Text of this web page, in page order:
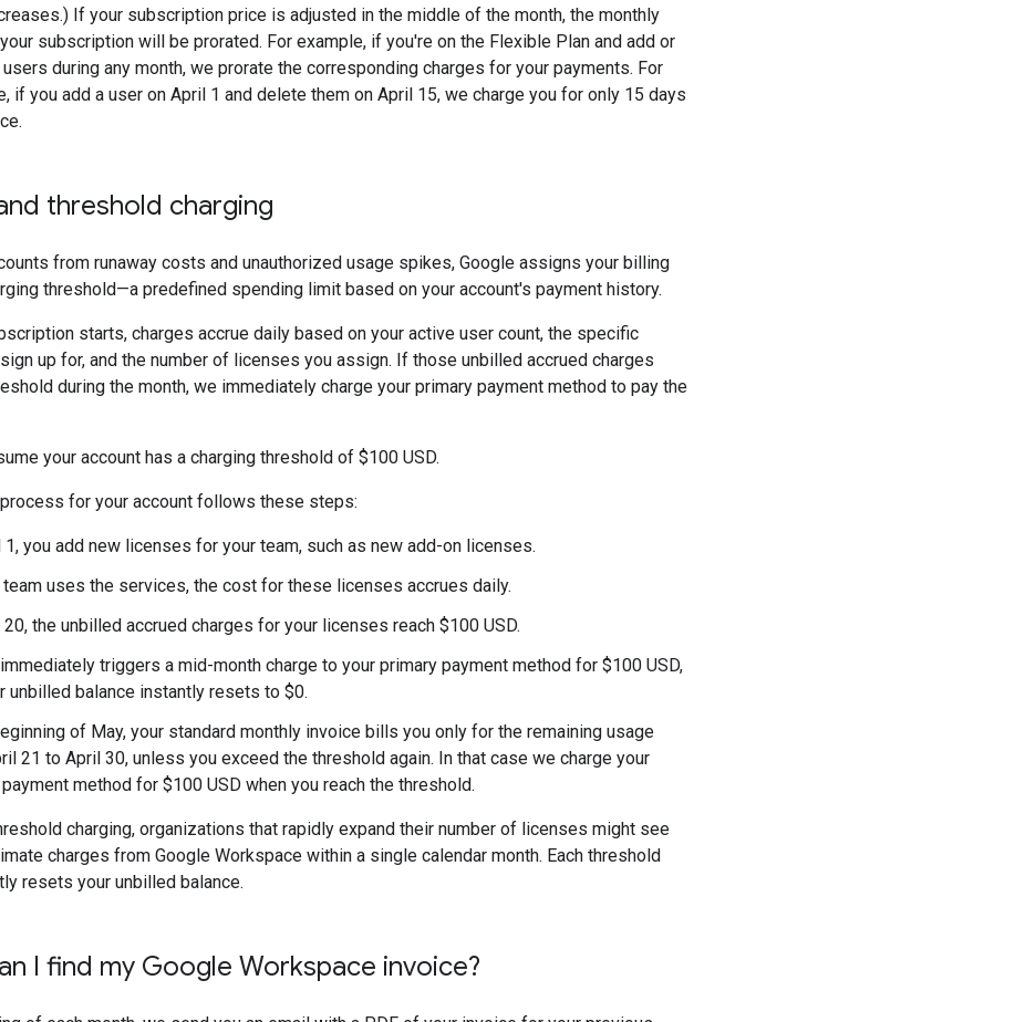
If your subscription price is adjusted in the middle of the month, the monthly
subscription will be prorated. For example, if you're on the Flexible Plan and add or
during any month, we prorate the corresponding charges for your payments. For
if you add a user on April 1 and delete them on April 15, we charge you for only 15 days
threshold charging
from runaway costs and unauthorized usage spikes, Google assigns your billing
threshold—a predefined spending limit based on your account's payment history.
starts, charges accrue daily based on your active user count, the specific
up for, and the number of licenses you assign. If those unbilled accrued charges
during the month, we immediately charge your primary payment method to pay the
your account has a charging threshold of $100 USD.
for your account follows these steps:
1, you add new licenses for your team, such as new add-on licenses.
team uses the services, the cost for these licenses accrues daily.
20, the unbilled accrued charges for your licenses reach $100 USD.
triggers a mid-month charge to your primary payment method for $100 USD,
unbilled balance instantly resets to $0.
of May, your standard monthly invoice bills you only for the remaining usage
21 to April 30, unless you exceed the threshold again. In that case we charge your
method for $100 USD when you reach the threshold.
charging, organizations that rapidly expand their number of licenses might see
charges from Google Workspace within a single calendar month. Each threshold
resets your unbilled balance.
I find my Google Workspace invoice?